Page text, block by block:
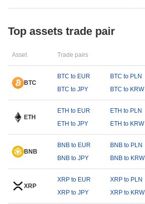
Top assets trade pair
Asset Trade pairs
BTC
BTC to EUR BTC to PLN
BTC to JPY
BTC to KRW
ETH
ETH to EUR ETH to PLN
ETH to JPY
ETH to KRW
BNB
BNB to EUR BNB to PLN
BNB to JPY
BNB to KRW
XRP
XRP to EUR XRP to PLN
XRP to JPY
XRP to KRW